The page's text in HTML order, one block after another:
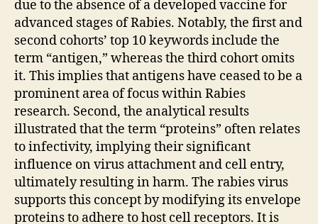
due to the absence of a developed vaccine for
advanced stages of Rabies. Notably, the first and
second cohorts’ top 10 keywords include the
term “antigen,” whereas the third cohort omits
it. This implies that antigens have ceased to be a
prominent area of focus within Rabies
research. Second, the analytical results
illustrated that the term “proteins” often relates
to infectivity, implying their significant
influence on virus attachment and cell entry,
ultimately resulting in harm. The rabies virus
supports this concept by modifying its envelope
proteins to adhere to host cell receptors. It is